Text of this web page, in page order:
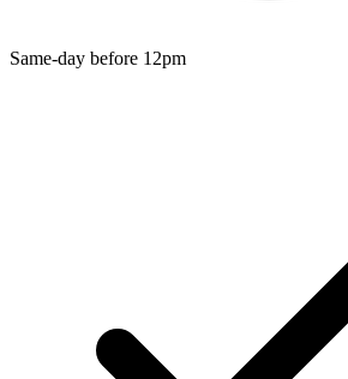
Same-day before 12pm